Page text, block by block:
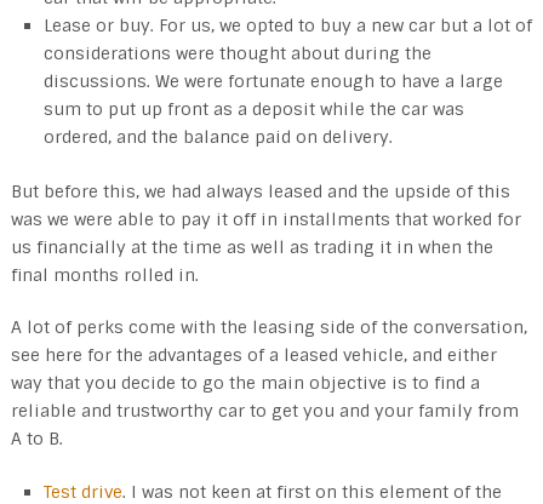
Lease or buy. For us, we opted to buy a new car but a lot of
considerations were thought about during the
discussions. We were fortunate enough to have a large
sum to put up front as a deposit while the car was
ordered, and the balance paid on delivery.
But before this, we had always leased and the upside of this
was we were able to pay it off in installments that worked for
us financially at the time as well as trading it in when the
final months rolled in.
A lot of perks come with the leasing side of the conversation,
see here for the advantages of a leased vehicle, and either
way that you decide to go the main objective is to find a
reliable and trustworthy car to get you and your family from
A to B.
Test drive. I was not keen at first on this element of the